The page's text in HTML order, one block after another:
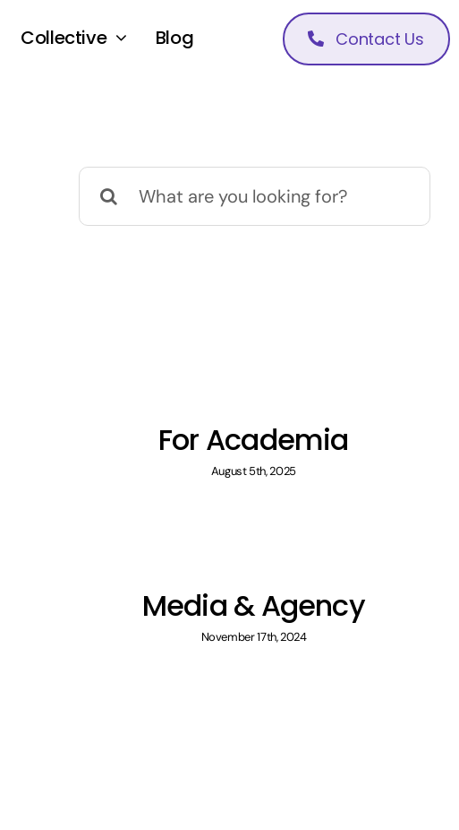
Collective Blog Contact Us
Search
for:
For Academia
August 5th, 2025
Media & Agency
November 17th, 2024